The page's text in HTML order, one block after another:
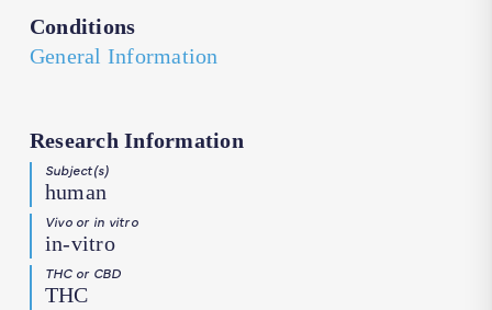
Conditions
General Information
Research Information
Subject(s)
human
Vivo or in vitro
in-vitro
THC or CBD
THC